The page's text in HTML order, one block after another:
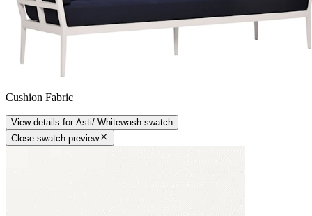
Cushion Fabric
View details for Asti/ Whitewash swatch
Close swatch preview